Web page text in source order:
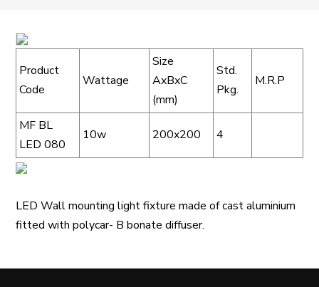
Product
Code
Wattage
Size
AxBxC
(mm)
Std.
Pkg.
M.R.P
MF BL
LED 080
10w 200x200 4
LED Wall mounting light fixture made of cast aluminium
fitted with polycar- B bonate diffuser.